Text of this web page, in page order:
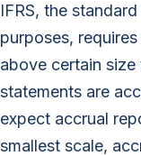
IFRS, the
purposes,
above certain
statements are
expect accrual
smallest scale,